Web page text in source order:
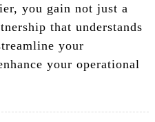
you gain not just a
that understands
your
your operational